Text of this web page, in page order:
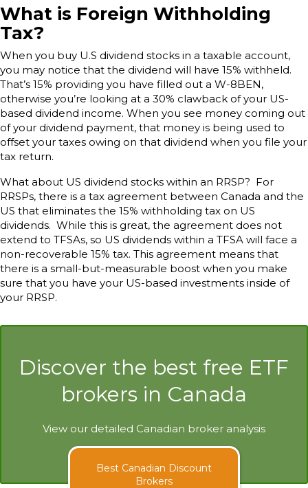
What is Foreign Withholding
Tax?
When you buy U.S dividend stocks in a taxable account,
you may notice that the dividend will have 15% withheld.
That’s 15% providing you have filled out a W-8BEN,
otherwise you’re looking at a 30% clawback of your US-
based dividend income. When you see money coming out
of your dividend payment, that money is being used to
offset your taxes owing on that dividend when you file your
tax return.
What about US dividend stocks within an RRSP? For
RRSPs, there is a tax agreement between Canada and the
US that eliminates the 15% withholding tax on US
dividends. While this is great, the agreement does not
extend to TFSAs, so US dividends within a TFSA will face a
non-recoverable 15% tax. This agreement means that
there is a small-but-measurable boost when you make
sure that you have your US-based investments inside of
your RRSP.
Discover the best free ETF
brokers in Canada
View our detailed Canadian broker analysis
Best Canadian Discount
Brokers